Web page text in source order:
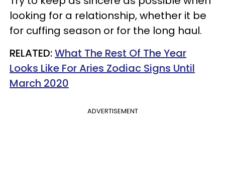
looking for a relationship, whether it be
for cuffing season or for the long haul.
RELATED:What The Rest Of The Year
Looks Like For Aries Zodiac Signs Until
March 2020
ADVERTISEMENT